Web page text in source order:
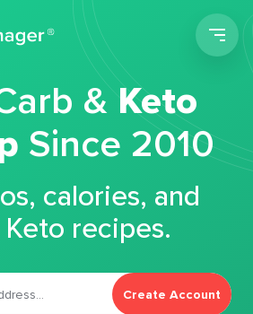
&Keto
Since 2010
calories, and
recipes.
Create Account